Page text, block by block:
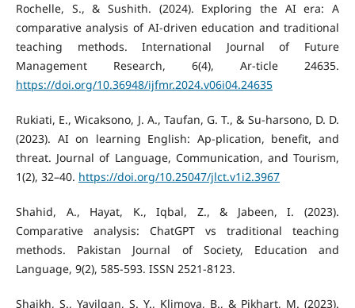
Rochelle, S., & Sushith. (2024). Exploring the AI era: A
comparative analysis of AI-driven education and traditional
teaching methods. International Journal of Future
Management Research, 6(4), Ar-ticle 24635.
https://doi.org/10.36948/ijfmr.2024.v06i04.24635
Rukiati, E., Wicaksono, J. A., Taufan, G. T., & Su-harsono, D. D.
(2023). AI on learning English: Ap-plication, benefit, and
threat. Journal of Language, Communication, and Tourism,
1(2), 32–40. https://doi.org/10.25047/jlct.v1i2.3967
Shahid, A., Hayat, K., Iqbal, Z., & Jabeen, I. (2023).
Comparative analysis: ChatGPT vs traditional teaching
methods. Pakistan Journal of Society, Education and
Language, 9(2), 585-593. ISSN 2521-8123.
Shaikh, S., Yayilgan, S. Y., Klimova, B., & Pikhart, M. (2023).